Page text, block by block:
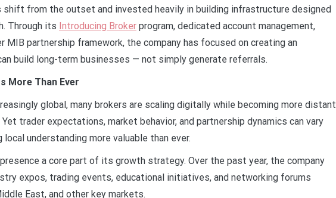
shift from the outset and invested heavily in building infrastructure designed
Through its Introducing Broker program, dedicated account management,
MIB partnership framework, the company has focused on creating an
build long-term businesses — not simply generate referrals.
More Than Ever
global, many brokers are scaling digitally while becoming more distant
trader expectations, market behavior, and partnership dynamics can vary
understanding more valuable than ever.
a core part of its growth strategy. Over the past year, the company
expos, trading events, educational initiatives, and networking forums
East, and other key markets.